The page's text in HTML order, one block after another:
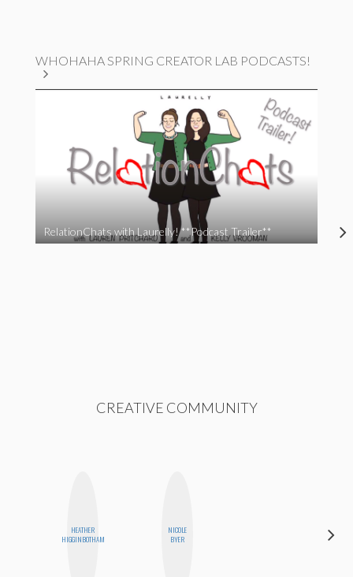
WHOHAHA SPRING CREATOR LAB PODCASTS!
RelationChats with Laurelly! **Podcast Trailer**
CREATIVE COMMUNITY
HEATHER
HIGGINBOTHAM
NICOLE
BYER